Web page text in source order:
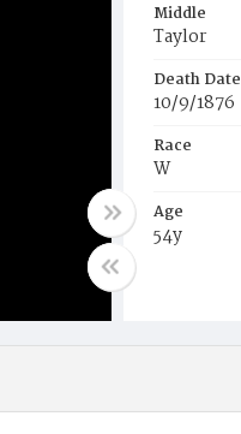
Middle
Taylor
Death Date
10/9/1876
Race
W
Age
54y